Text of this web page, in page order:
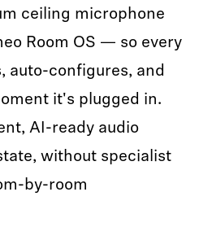
ceiling microphone
Room OS — so every
auto-configures, and
it's plugged in.
AI-ready audio
without specialist
by-room